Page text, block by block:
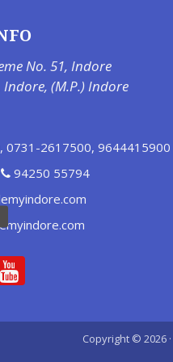
No. 51, Indore
(M.P.) Indore
, 0731-2617500, 9644415900
94250 55794
Copyright © 2026 ·